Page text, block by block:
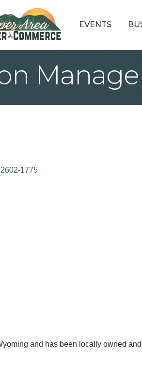
EVENTS
1775
and has been locally owned